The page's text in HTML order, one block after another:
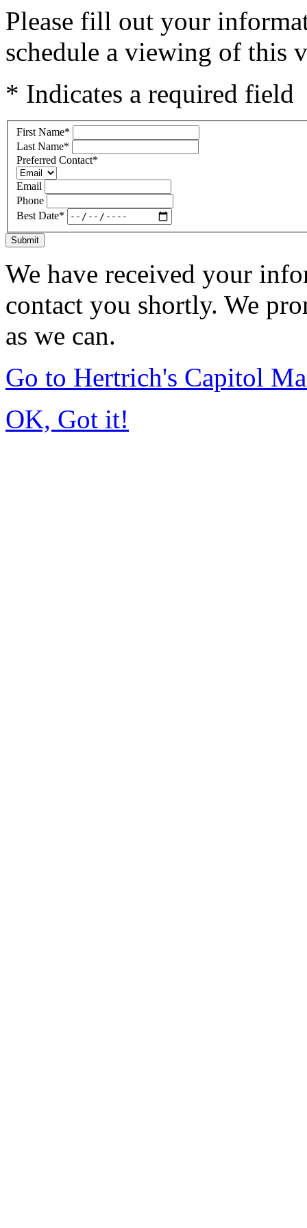
Please fill out your
schedule a viewing of this
* Indicates a required field
First Name*
Last Name*
Preferred Contact*
Email
Phone
Best Date*
Submit
We have received your
contact you shortly. We
as we can.
Go to Hertrich's Capitol
OK, Got it!